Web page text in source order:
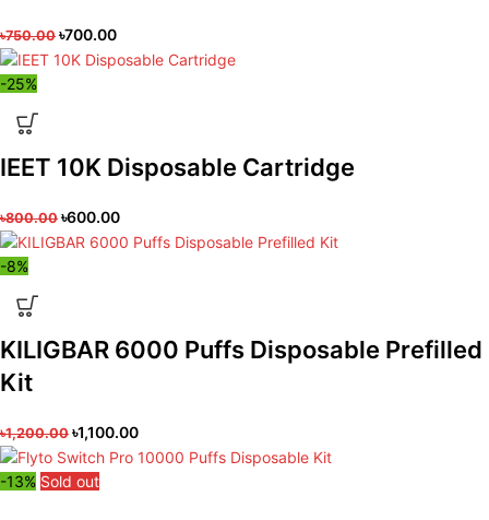
৳750.00 ৳700.00
-25%
IEET 10K Disposable Cartridge
৳800.00 ৳600.00
-8%
KILIGBAR 6000 Puffs Disposable Prefilled
Kit
৳1,200.00 ৳1,100.00
-13% Sold out